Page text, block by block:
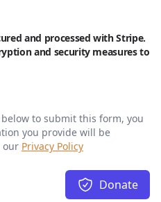
and processed with Stripe.
and security measures to
to submit this form, you
you provide will be
our Privacy Policy
Donate